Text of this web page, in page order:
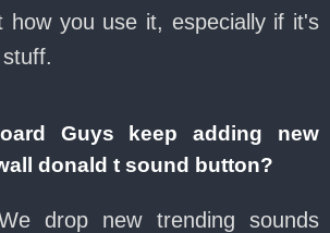
how you use it, especially if it's
Guys keep adding new
donald t sound button?
drop new trending sounds